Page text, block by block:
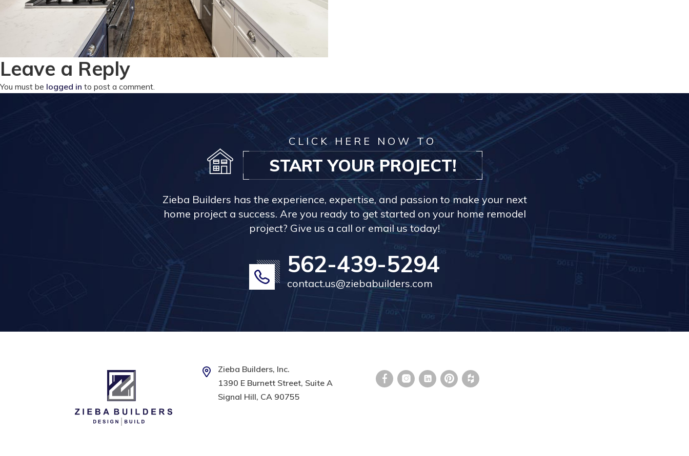
Leave a Reply
You must be logged in to post a comment.
CLICK HERE NOW TO
START YOUR PROJECT!
Zieba Builders has the experience, expertise, and passion to make your next
home project a success. Are you ready to get started on your home remodel
project? Give us a call or email us today!
562-439-5294
contact.us@ziebabuilders.com
Zieba Builders, Inc.
1390 E Burnett Street, Suite A
Signal Hill, CA 90755